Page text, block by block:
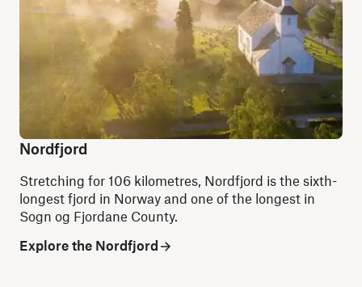
Nordfjord
Stretching for 106 kilometres, Nordfjord is the sixth-
longest fjord in Norway and one of the longest in
Sogn og Fjordane County.
Explore the Nordfjord